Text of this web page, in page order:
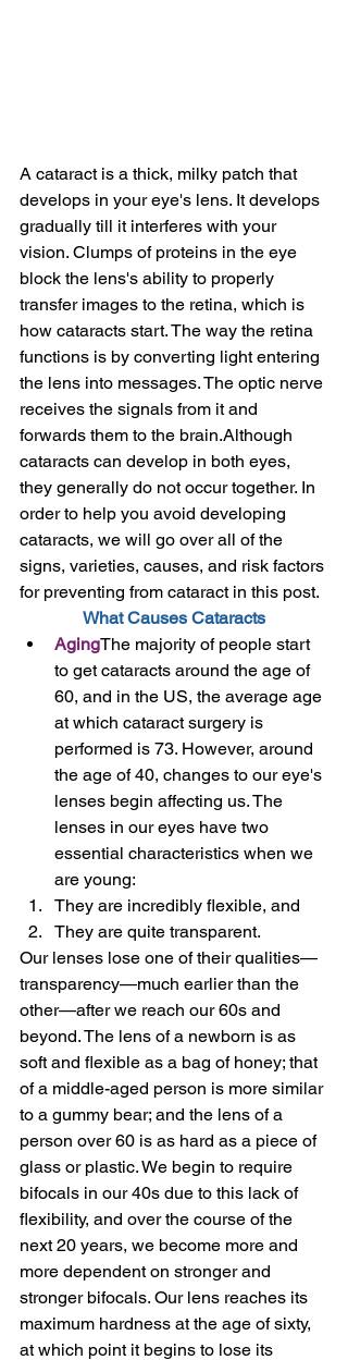
A cataract is a thick, milky patch that
develops in your eye's lens. It develops
gradually till it interferes with your
vision. Clumps of proteins in the eye
block the lens's ability to properly
transfer images to the retina, which is
how cataracts start. The way the retina
functions is by converting light entering
the lens into messages. The optic nerve
receives the signals from it and
forwards them to the brain.Although
cataracts can develop in both eyes,
they generally do not occur together. In
order to help you avoid developing
cataracts, we will go over all of the
signs, varieties, causes, and risk factors
for preventing from cataract in this post.
What Causes Cataracts
AgingThe majority of people start
to get cataracts around the age of
60, and in the US, the average age
at which cataract surgery is
performed is 73. However, around
the age of 40, changes to our eye's
lenses begin affecting us. The
lenses in our eyes have two
essential characteristics when we
are young:
They are incredibly flexible, and
They are quite transparent.
Our lenses lose one of their qualities—
transparency—much earlier than the
other—after we reach our 60s and
beyond. The lens of a newborn is as
soft and flexible as a bag of honey; that
of a middle-aged person is more similar
to a gummy bear; and the lens of a
person over 60 is as hard as a piece of
glass or plastic. We begin to require
bifocals in our 40s due to this lack of
flexibility, and over the course of the
next 20 years, we become more and
more dependent on stronger and
stronger bifocals. Our lens reaches its
maximum hardness at the age of sixty,
at which point it begins to lose its